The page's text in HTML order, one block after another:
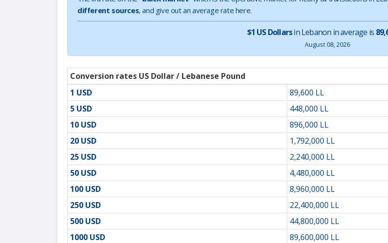
different sources, and give out an average rate here.
$1 US Dollarsin Lebanon in average is
August 08, 2026
Conversion rates US Dollar / Lebanese Pound
1 USD
89,600 LL
5 USD
448,000 LL
10 USD
896,000 LL
20 USD
1,792,000 LL
25 USD
2,240,000 LL
50 USD
4,480,000 LL
100 USD
8,960,000 LL
250 USD
22,400,000 LL
500 USD
44,800,000 LL
1000 USD
89,600,000 LL